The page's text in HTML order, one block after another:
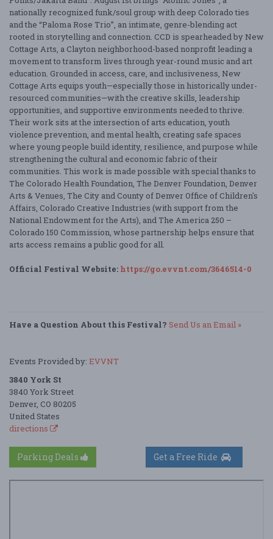
nationally recognized funk/soul group with deep Colorado ties
and the “Paloma Rose Trio”, an intimate, genre-blending act
rooted in storytelling and connection. CCD is spearheaded by New
Cottage Arts, a Clayton neighborhood-based nonprofit leading a
movement to transform lives through year-round music and art
education. Grounded in access, care, and inclusiveness, New
Cottage Arts equips youth—especially those in historically under-
resourced communities—with the creative skills, leadership
opportunities, and supportive environments needed to thrive.
Their work sits at the intersection of arts education, youth
violence prevention, and mental health, creating safe spaces
where young people build identity, resilience, and purpose while
strengthening the cultural and economic fabric of their
communities. This work is made possible with special thanks to
The Colorado Health Foundation, The Denver Foundation, Denver
Arts & Venues, The City and County of Denver Office of Children's
Affairs, Colorado Creative Industries (with support from the
National Endowment for the Arts), and The America 250 –
Colorado 150 Commission, whose partnership helps ensure that
arts access remains a public good for all.
Official Festival Website: https://go.evvnt.com/3646514-0
Have a Question About this Festival? Send Us an Email »
Events Provided by: EVVNT
3840 York St
3840 York Street
Denver, CO 80205
United States
directions
Parking Deals